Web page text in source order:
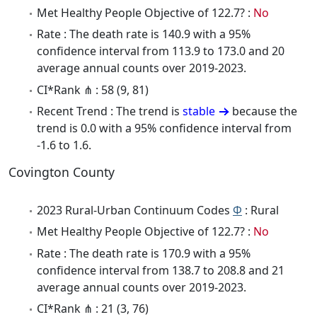
Met Healthy People Objective of 122.7? : No
Rate : The death rate is 140.9 with a 95%
confidence interval from 113.9 to 173.0 and 20
average annual counts over 2019-2023.
CI*Rank ⋔ : 58 (9, 81)
Recent Trend : The trend is stable
because the
trend is 0.0 with a 95% confidence interval from
-1.6 to 1.6.
Covington County
2023 Rural-Urban Continuum Codes Φ : Rural
Met Healthy People Objective of 122.7? : No
Rate : The death rate is 170.9 with a 95%
confidence interval from 138.7 to 208.8 and 21
average annual counts over 2019-2023.
CI*Rank ⋔ : 21 (3, 76)